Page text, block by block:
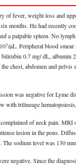
of fever, weight loss and
months. He had recently
a palpable spleen. No
3/µL. Peripheral blood
bilirubin 0.7 mg/ dL,
chest, abdomen and
was negative for Lyme
with trilineage
of neck pain.
lesion in the pons.
sodium level was 130
negative. Since the